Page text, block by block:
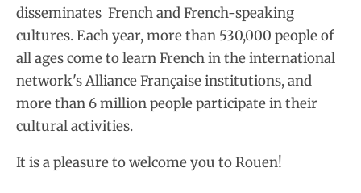
disseminates French and French-speaking
cultures. Each year, more than 530,000 people of
all ages come to learn French in the international
network's Alliance Française institutions, and
more than 6 million people participate in their
cultural activities.
It is a pleasure to welcome you to Rouen!